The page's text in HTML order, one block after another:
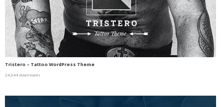
Tristero – Tattoo WordPress Theme
24,644 downloads